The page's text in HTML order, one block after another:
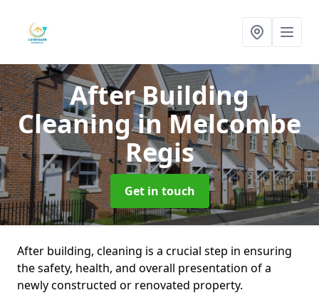
After Building
Cleaningin Melcombe
Regis
Get in touch
After building, cleaning is a crucial step in ensuring
the safety, health, and overall presentation of a
newly constructed or renovated property.